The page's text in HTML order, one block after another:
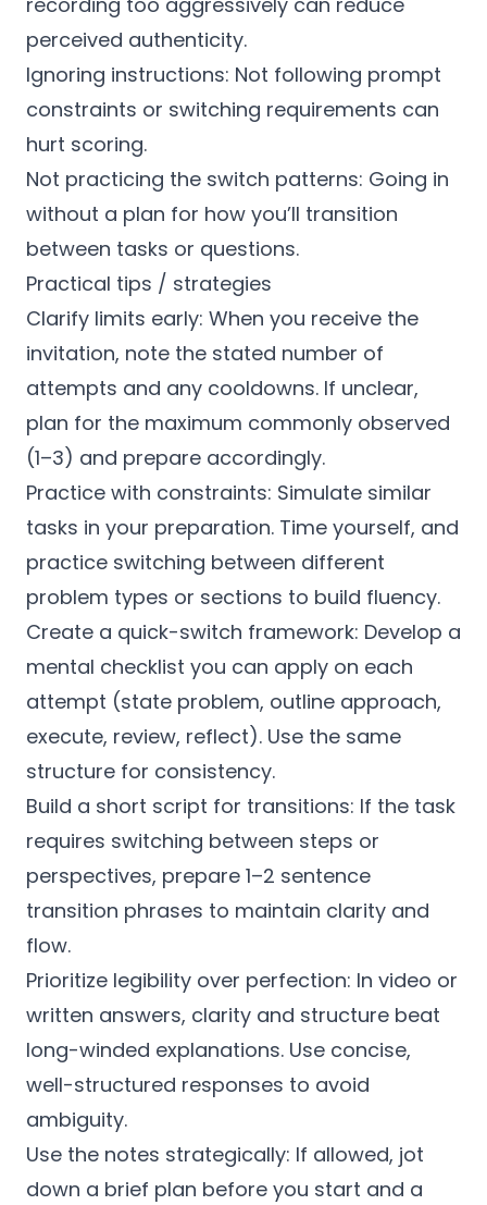
perceived authenticity.
Ignoring instructions: Not following prompt
constraints or switching requirements can
hurt scoring.
Not practicing the switch patterns: Going in
without a plan for how you’ll transition
between tasks or questions.
Practical tips / strategies
Clarify limits early: When you receive the
invitation, note the stated number of
attempts and any cooldowns. If unclear,
plan for the maximum commonly observed
(1–3) and prepare accordingly.
Practice with constraints: Simulate similar
tasks in your preparation. Time yourself, and
practice switching between different
problem types or sections to build fluency.
Create a quick-switch framework: Develop a
mental checklist you can apply on each
attempt (state problem, outline approach,
execute, review, reflect). Use the same
structure for consistency.
Build a short script for transitions: If the task
requires switching between steps or
perspectives, prepare 1–2 sentence
transition phrases to maintain clarity and
flow.
Prioritize legibility over perfection: In video or
written answers, clarity and structure beat
long-winded explanations. Use concise,
well-structured responses to avoid
ambiguity.
Use the notes strategically: If allowed, jot
down a brief plan before you start and a